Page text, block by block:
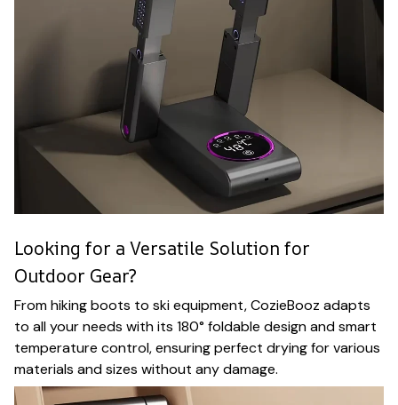
Looking for a Versatile Solution for
Outdoor Gear?
From hiking boots to ski equipment, CozieBooz adapts
to all your needs with its 180° foldable design and smart
temperature control, ensuring perfect drying for various
materials and sizes without any damage.